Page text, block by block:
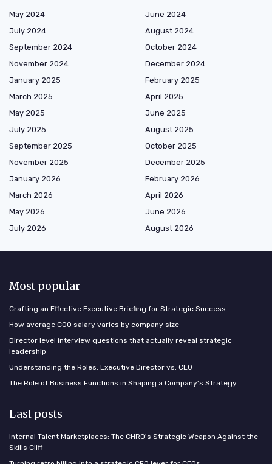
May 2024
June 2024
July 2024
August 2024
September 2024
October 2024
November 2024
December 2024
January 2025
February 2025
March 2025
April 2025
May 2025
June 2025
July 2025
August 2025
September 2025
October 2025
November 2025
December 2025
January 2026
February 2026
March 2026
April 2026
May 2026
June 2026
July 2026
August 2026
Most popular
Crafting an Effective Executive Briefing for Strategic Success
How average COO salary varies by company size
Director level interview questions that actually reveal strategic
leadership
Understanding the Roles: Executive Director vs. CEO
The Role of Business Functions in Shaping a Company’s Strategy
Last posts
Internal Talent Marketplaces: The CHRO's Strategic Weapon Against the
Skills Cliff